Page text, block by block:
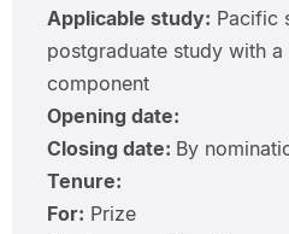
Applicable study: Pacific
postgraduate study with
component
Opening date:
Closing date: By
Tenure:
For: Prize